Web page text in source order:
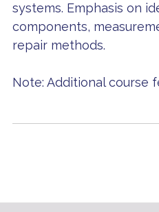
systems. Emphasis on
components,
repair methods.
Note: Additional course